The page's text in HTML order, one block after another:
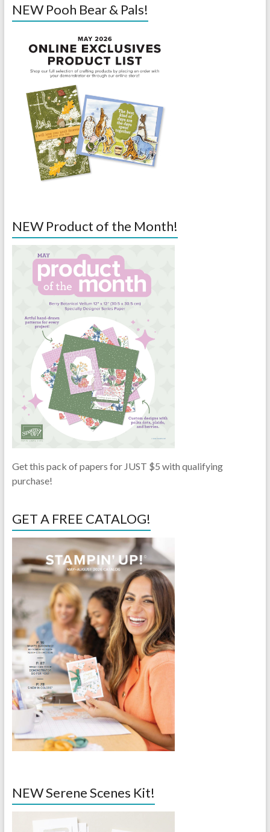
NEW Pooh Bear & Pals!
NEW Product of the Month!
Get this pack of papers for JUST $5 with qualifying
purchase!
GET A FREE CATALOG!
NEW Serene Scenes Kit!